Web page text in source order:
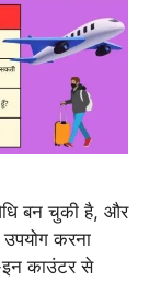
बन चुकी है, और
उपयोग करना
इन काउंटर से